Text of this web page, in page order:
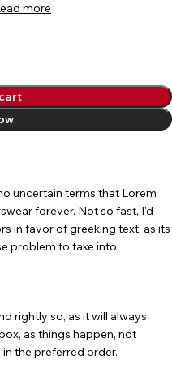
more
uncertain terms that Lorem
forever. Not so fast, I'd
in favor of greeking text, as its
problem to take into
rightly so, as it will always
as things happen, not
the preferred order.